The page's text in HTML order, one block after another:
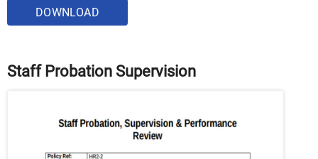
DOWNLOAD
Staff Probation Supervision